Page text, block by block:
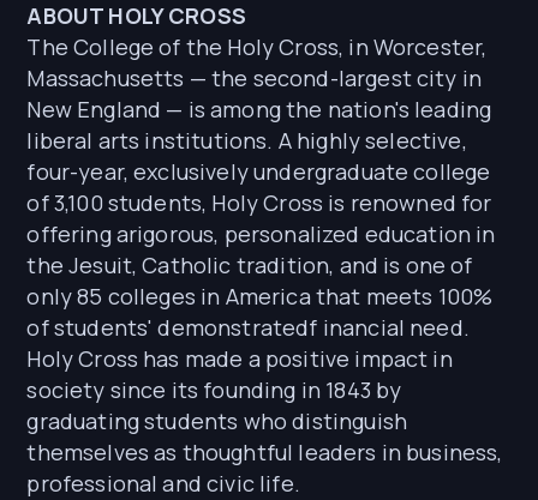
ABOUT HOLY CROSS
The College of the Holy Cross, in Worcester,
Massachusetts — the second-largest city in
New England — is among the nation's leading
liberal arts institutions. A highly selective,
four-year, exclusively undergraduate college
of 3,100 students, Holy Cross is renowned for
offering arigorous, personalized education in
the Jesuit, Catholic tradition, and is one of
only 85 colleges in America that meets 100%
of students' demonstratedf inancial need.
Holy Cross has made a positive impact in
society since its founding in 1843 by
graduating students who distinguish
themselves as thoughtful leaders in business,
professional and civic life.